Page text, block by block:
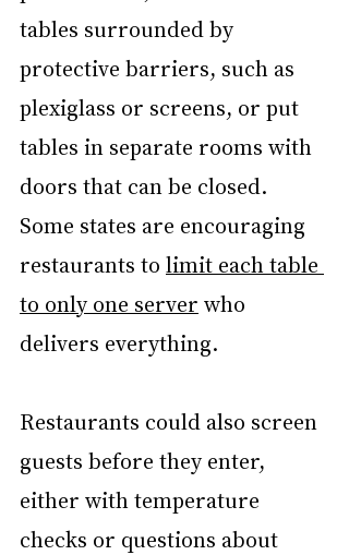
tables surrounded by
protective barriers, such as
plexiglass or screens, or put
tables in separate rooms with
doors that can be closed.
Some states are encouraging
restaurants to limit each table
to only one server who
delivers everything.
Restaurants could also screen
guests before they enter,
either with temperature
checks or questions about